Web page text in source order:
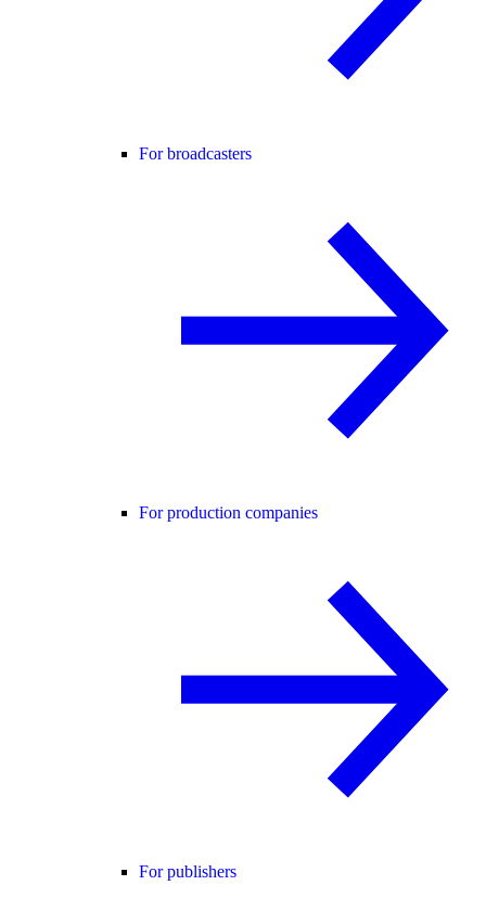
For broadcasters
For production companies
For publishers